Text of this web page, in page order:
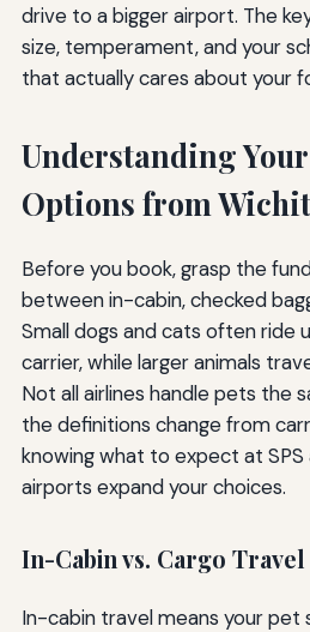
drive to a bigger airport. The
size, temperament, and your
that actually cares about your
Understanding
Options from
Before you book, grasp the
between in-cabin, checked
Small dogs and cats often ride
carrier, while larger animals
Not all airlines handle pets the
the definitions change from
knowing what to expect at SPS
airports expand your choices.
In-Cabin vs. Cargo Travel
In-cabin travel means your pet